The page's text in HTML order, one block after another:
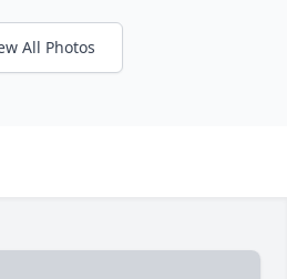
All Photos